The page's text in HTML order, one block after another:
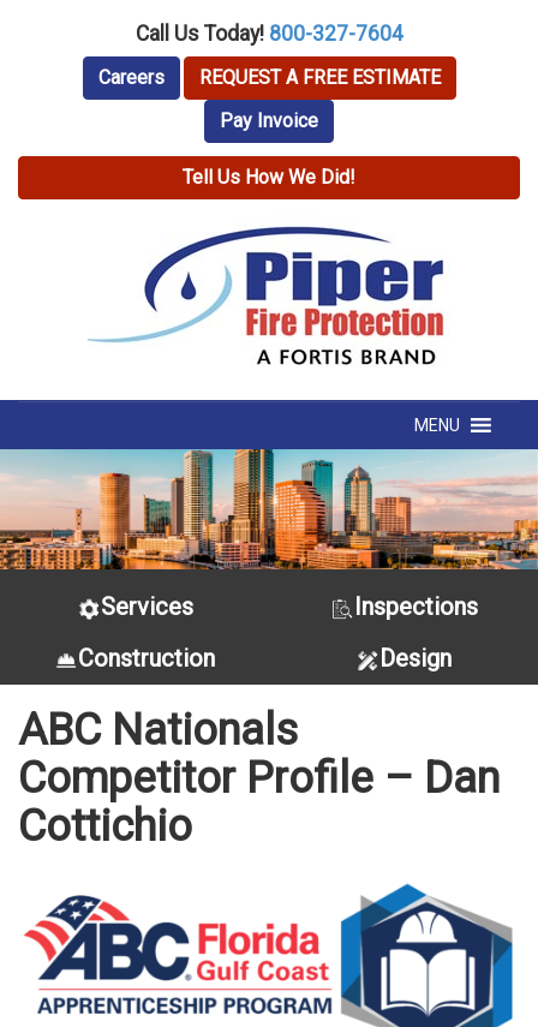
Call Us Today! 800-327-7604
Careers
REQUEST A FREE ESTIMATE
Pay Invoice
Tell Us How We Did!
MENU
Services
Inspections
Construction
Design
ABC Nationals
Competitor Profile – Dan
Cottichio